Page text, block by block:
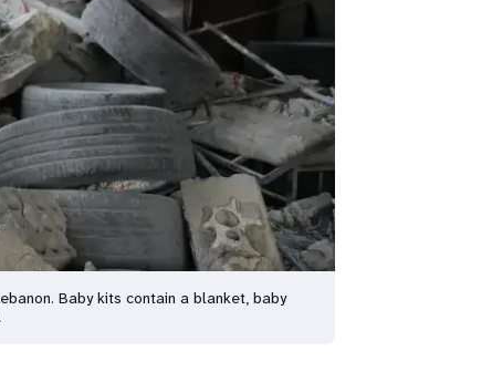
Baby kits contain a blanket, baby